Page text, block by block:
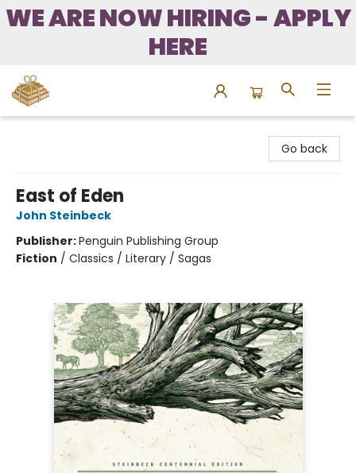
WE ARE NOW HIRING - APPLY
HERE
Go back
East of Eden
John Steinbeck
Publisher:Penguin Publishing Group
Fiction / Classics / Literary / Sagas